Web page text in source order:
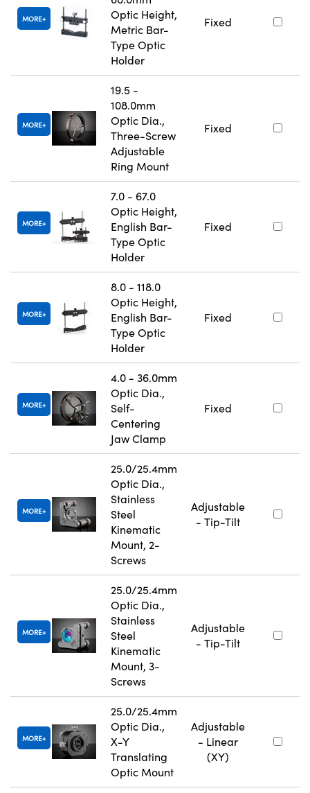
MORE
Optic Height,
Metric Bar-
Type Optic
Holder
Fixed
MORE
19.5 -
108.0mm
Optic Dia.,
Three-Screw
Adjustable
Ring Mount
Fixed
MORE
7.0 - 67.0
Optic Height,
English Bar-
Type Optic
Holder
Fixed
MORE
8.0 - 118.0
Optic Height,
English Bar-
Type Optic
Holder
Fixed
MORE
4.0 - 36.0mm
Optic Dia.,
Self-
Centering
Jaw Clamp
Fixed
MORE
25.0/25.4mm
Optic Dia.,
Stainless
Steel
Kinematic
Mount, 2-
Screws
Adjustable
- Tip-Tilt
MORE
25.0/25.4mm
Optic Dia.,
Stainless
Steel
Kinematic
Mount, 3-
Screws
Adjustable
- Tip-Tilt
MORE
25.0/25.4mm
Optic Dia.,
X-Y
Translating
Optic Mount
Adjustable
- Linear
(XY)